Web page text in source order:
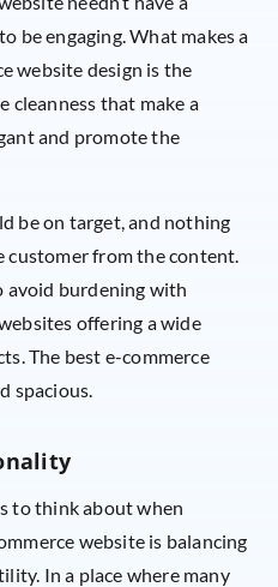
be engaging. What makes a
website design is the
cleanness that make a
and promote the
be on target, and nothing
from the content.
avoid burdening with
offering a wide
The best e-commerce
spacious.
to think about when
website is balancing
In a place where many